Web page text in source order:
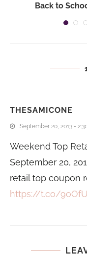
Back to
THESAMICONE
September 20, 2013 -
Weekend Top
September 20,
retail top coupon
https://t.co/